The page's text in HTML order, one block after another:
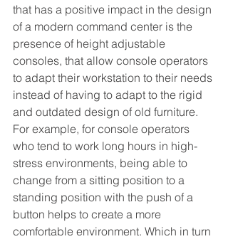
that has a positive impact in the design
of a modern command center is the
presence of height adjustable
consoles, that allow console operators
to adapt their workstation to their needs
instead of having to adapt to the rigid
and outdated design of old furniture.
For example, for console operators
who tend to work long hours in high-
stress environments, being able to
change from a sitting position to a
standing position with the push of a
button helps to create a more
comfortable environment. Which in turn